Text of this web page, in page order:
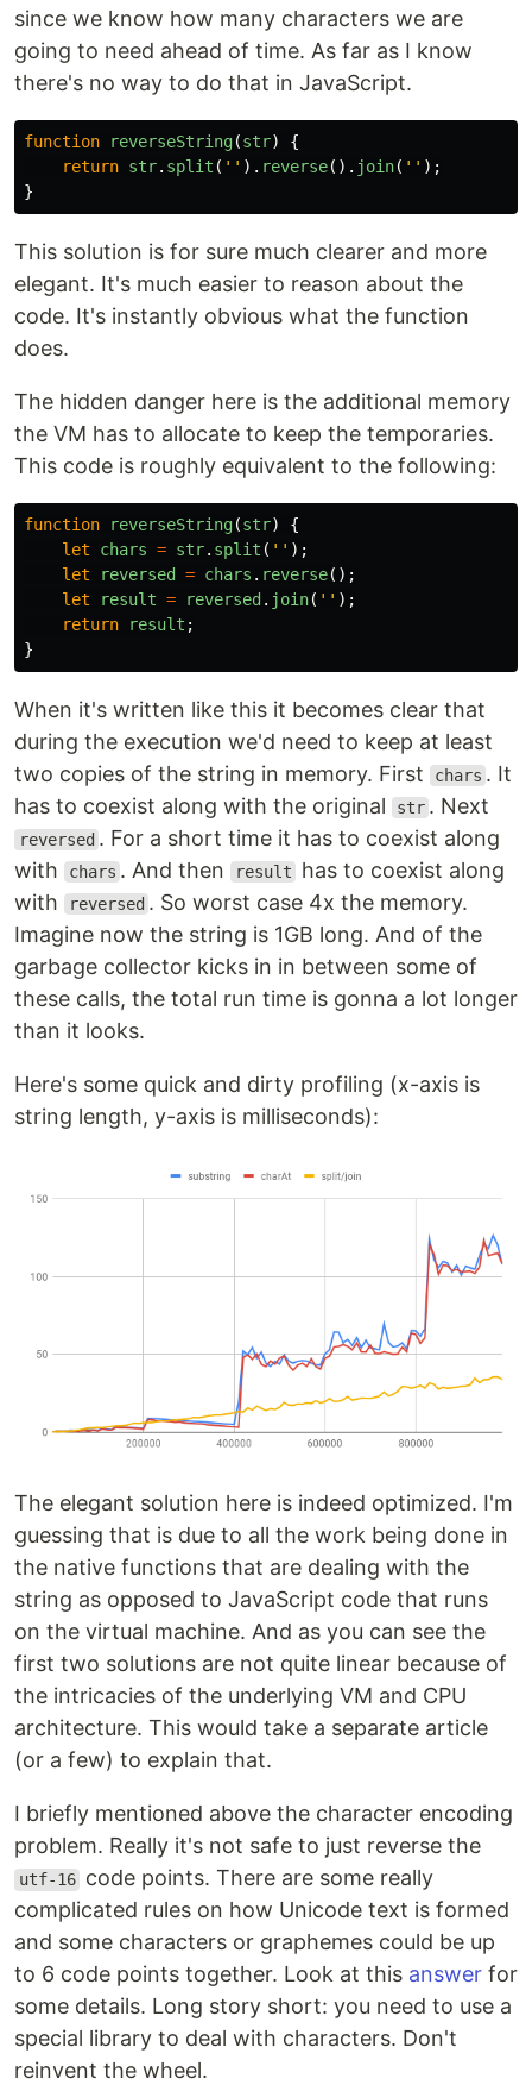
since we know how many characters we are
going to need ahead of time. As far as I know
there's no way to do that in JavaScript.
function reverseString(str)
{
return str. split ( '' ). reverse(). join( '' );
}
This solution is for sure much clearer and more
elegant. It's much easier to reason about the
code. It's instantly obvious what the function
does.
The hidden danger here is the additional memory
the VM has to allocate to keep the temporaries.
This code is roughly equivalent to the following:
function reverseString(str)
{
let
chars = str. split ( '' );
let
reversed = chars . reverse();
let
result = reversed . join( '' );
return
result ;
}
When it's written like this it becomes clear that
during the execution we'd need to keep at least
two copies of the string in memory. First
chars . It
has to coexist along with the original
str . Next
reversed . For a short time it has to coexist along
with
chars . And then result
has to coexist along
with
reversed . So worst case 4x the memory.
Imagine now the string is 1GB long. And of the
garbage collector kicks in in between some of
these calls, the total run time is gonna a lot longer
than it looks.
Here's some quick and dirty profiling (x-axis is
string length, y-axis is milliseconds):
The elegant solution here is indeed optimized. I'm
guessing that is due to all the work being done in
the native functions that are dealing with the
string as opposed to JavaScript code that runs
on the virtual machine. And as you can see the
first two solutions are not quite linear because of
the intricacies of the underlying VM and CPU
architecture. This would take a separate article
(or a few) to explain that.
I briefly mentioned above the character encoding
problem. Really it's not safe to just reverse the
utf-16 code points. There are some really
complicated rules on how Unicode text is formed
and some characters or graphemes could be up
to 6 code points together. Look at this answer for
some details. Long story short: you need to use a
special library to deal with characters. Don't
reinvent the wheel.